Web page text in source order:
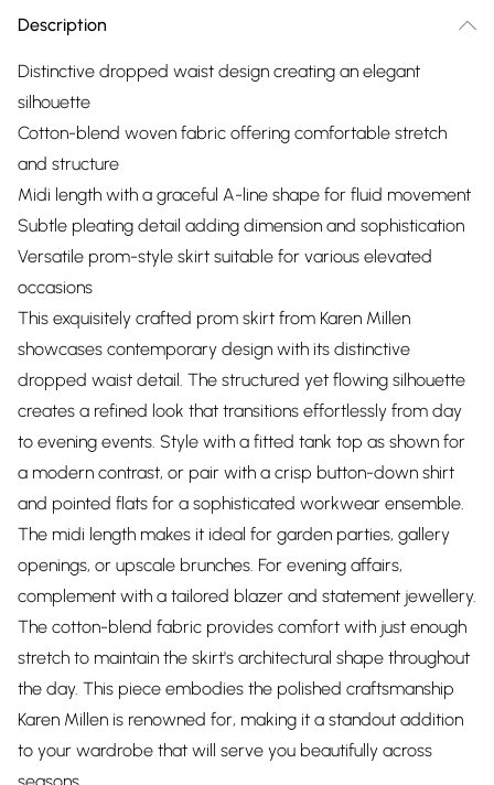
Description
Distinctive dropped waist design creating an elegant
silhouette
Cotton-blend woven fabric offering comfortable stretch
and structure
Midi length with a graceful A-line shape for fluid movement
Subtle pleating detail adding dimension and sophistication
Versatile prom-style skirt suitable for various elevated
occasions
This exquisitely crafted prom skirt from Karen Millen
showcases contemporary design with its distinctive
dropped waist detail. The structured yet flowing silhouette
creates a refined look that transitions effortlessly from day
to evening events. Style with a fitted tank top as shown for
a modern contrast, or pair with a crisp button-down shirt
and pointed flats for a sophisticated workwear ensemble.
The midi length makes it ideal for garden parties, gallery
openings, or upscale brunches. For evening affairs,
complement with a tailored blazer and statement jewellery.
The cotton-blend fabric provides comfort with just enough
stretch to maintain the skirt's architectural shape throughout
the day. This piece embodies the polished craftsmanship
Karen Millen is renowned for, making it a standout addition
to your wardrobe that will serve you beautifully across